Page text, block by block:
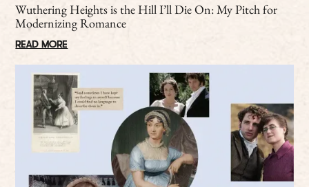
Wuthering Heights is the Hill I’ll Die On: My Pitch for
Modernizing Romance
READ MORE